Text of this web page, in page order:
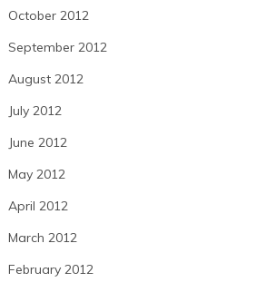
October 2012
September 2012
August 2012
July 2012
June 2012
May 2012
April 2012
March 2012
February 2012